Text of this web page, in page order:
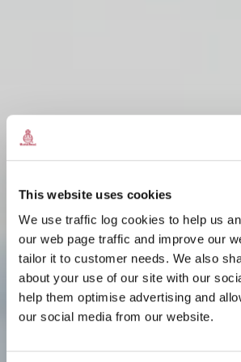
This website uses cookies
We use traffic log cookies to help us
our web page traffic and improve our
tailor it to customer needs. We also
about your use of our site with our
help them optimise advertising and
our social media from our website.
ÀS AN
ÀS AN
ÀS AN
ÀS AN
THA AN T-
TIGHINN
ÀS AN
THA AN T-
TIGHINN
ÀS AN
THA AN T-
TIGHINN